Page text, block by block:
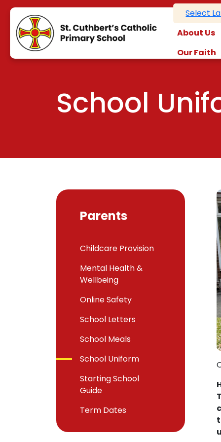
Select
About Us
Our Faith
School
Parents
Childcare Provision
Mental Health &
Wellbeing
Online Safety
School Letters
School Meals
School Uniform
Starting School
Guide
Term Dates